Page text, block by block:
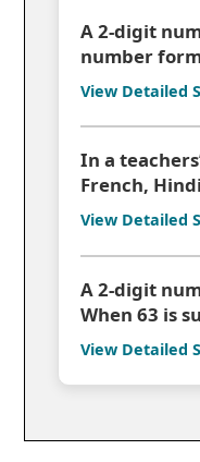
A 2-digit
number
View Detailed
In a
French,
View Detailed
A 2-digit
When 63 is
View Detailed